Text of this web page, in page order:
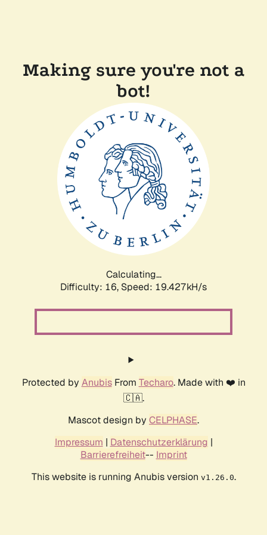
Making sure you're not a
bot!
Calculating...
Difficulty: 16, Speed: 19.427kH/s
Protected by AnubisFrom Techaro. Made with ❤️ in
🇨🇦.
Mascot design by CELPHASE.
Impressum | Datenschutzerklärung |
Barrierefreiheit-- Imprint
This website is running Anubis version v1.26.0.